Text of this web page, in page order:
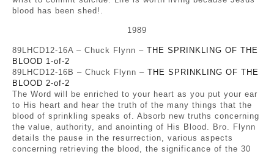
blood has been shed!.
1989
89LHCD12-16A – Chuck Flynn – THE SPRINKLING OF THE
BLOOD 1-of-2
89LHCD12-16B – Chuck Flynn – THE SPRINKLING OF THE
BLOOD 2-of-2
The Word will be enriched to your heart as you put your ear
to His heart and hear the truth of the many things that the
blood of sprinkling speaks of. Absorb new truths concerning
the value, authority, and anointing of His Blood. Bro. Flynn
details the pause in the resurrection, various aspects
concerning retrieving the blood, the significance of the 30